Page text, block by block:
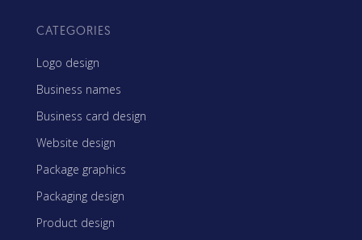
CATEGORIES
Logo design
Business names
Business card design
Website design
Package graphics
Packaging design
Product design